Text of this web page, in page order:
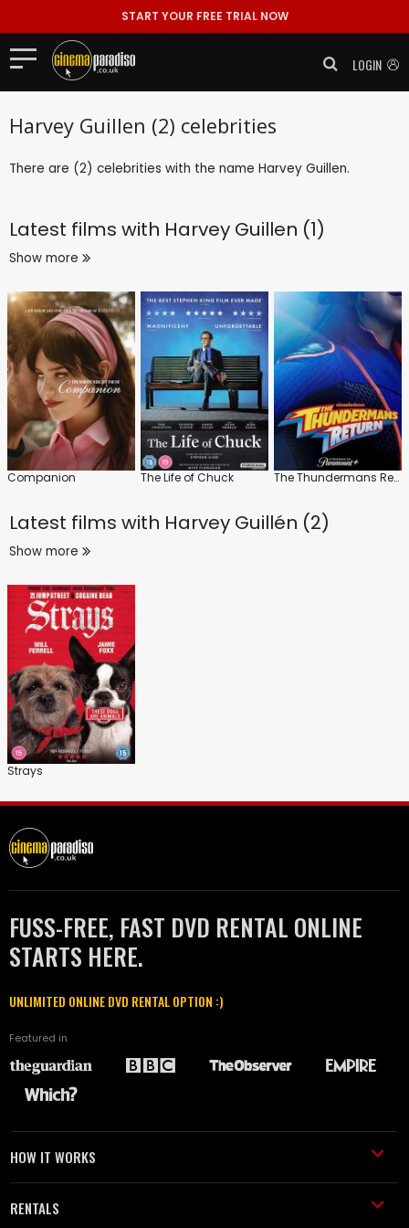
START YOUR FREE TRIAL NOW
LOGIN
Harvey Guillen (2) celebrities
There are (2) celebrities with the name Harvey Guillen.
Latest films with Harvey Guillen (1)
Show more
Companion The Life of Chuck The Thundermans Return
Latest films with Harvey Guillén (2)
Show more
Strays
FUSS-FREE, FAST DVD RENTAL ONLINE
STARTS HERE.
UNLIMITED ONLINE DVD RENTAL OPTION :)
Featured in
HOW IT WORKS
RENTALS